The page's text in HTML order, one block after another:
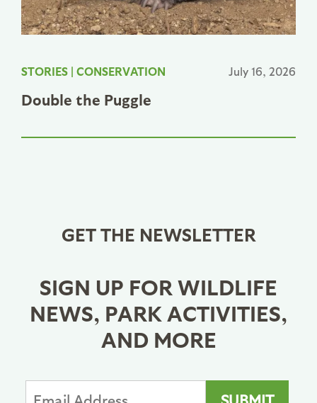
STORIES | CONSERVATION July 16, 2026
Double the Puggle
GET THE NEWSLETTER
SIGN UP FOR WILDLIFE
NEWS, PARK ACTIVITIES,
AND MORE